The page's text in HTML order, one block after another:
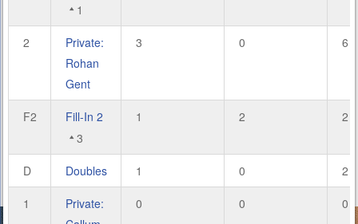
1
2
Private:
Rohan
Gent
3 0 6
F2
Fill-In 2
3
1 2 2
D Doubles 1 0 2
1
Private:
0 0 0